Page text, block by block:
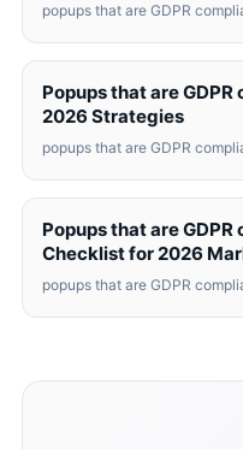
popups that are GDPR
Popups that are
2026 Strategies
popups that are GDPR
Popups that are
Checklist for 2026
popups that are GDPR